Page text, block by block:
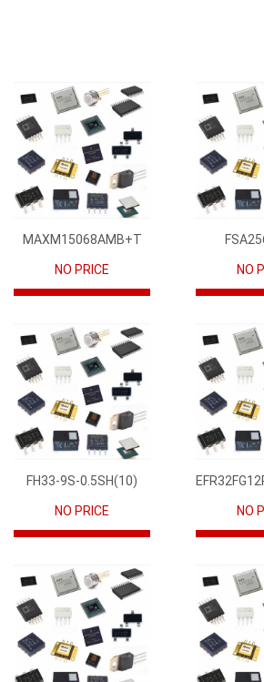
MAXM15068AMB+T
NO PRICE NO
FH33-9S-0.5SH(10)
NO PRICE NO